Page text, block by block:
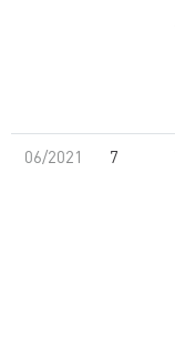
06/2021 7